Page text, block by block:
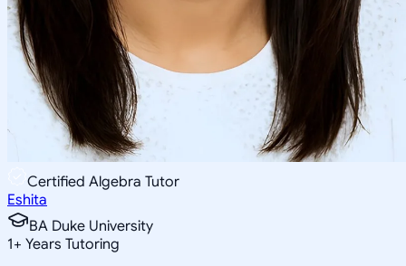
Certified Algebra Tutor
Eshita
BA Duke University
1+ Years Tutoring